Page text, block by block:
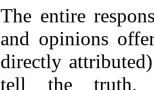
The entire
and opinions
directly
tell the truth,